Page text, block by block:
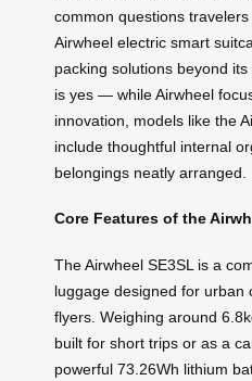
common questions
Airwheel electric smart
packing solutions beyond
is yes — while Airwheel
innovation, models like the
include thoughtful internal
belongings neatly arranged.
Core Features of the
The Airwheel SE3SL is a
luggage designed for urban
flyers. Weighing around
built for short trips or as a
powerful 73.26Wh lithium